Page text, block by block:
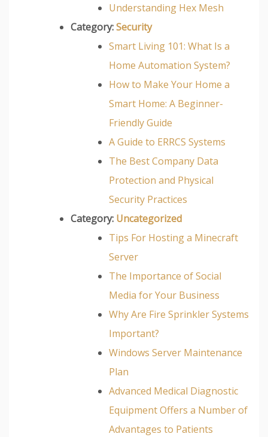
Understanding Hex Mesh
Category:Security
Smart Living 101: What Is a
Home Automation System?
How to Make Your Home a
Smart Home: A Beginner-
Friendly Guide
A Guide to ERRCS Systems
The Best Company Data
Protection and Physical
Security Practices
Category: Uncategorized
Tips For Hosting a Minecraft
Server
The Importance of Social
Media for Your Business
Why Are Fire Sprinkler Systems
Important?
Windows Server Maintenance
Plan
Advanced Medical Diagnostic
Equipment Offers a Number of
Advantages to Patients